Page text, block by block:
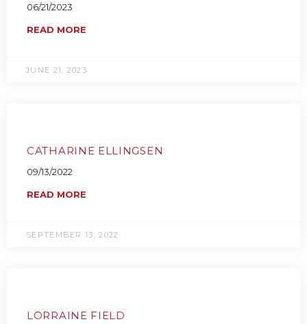
06/21/2023
READ MORE
JUNE 21, 2023
CATHARINE ELLINGSEN
09/13/2022
READ MORE
SEPTEMBER 13, 2022
LORRAINE FIELD